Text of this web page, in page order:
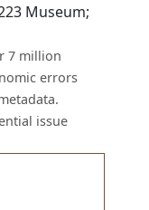
Museum;
7 million
errors
issue